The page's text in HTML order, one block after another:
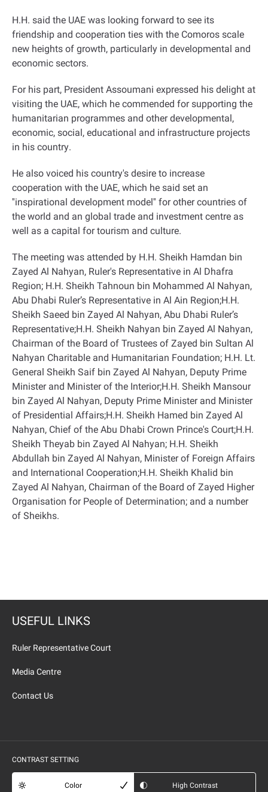
H.H. said the UAE was looking forward to see its
friendship and cooperation ties with the Comoros scale
new heights of growth, particularly in developmental and
economic sectors.
For his part, President Assoumani expressed his delight at
visiting the UAE, which he commended for supporting the
humanitarian programmes and other developmental,
economic, social, educational and infrastructure projects
in his country.
He also voiced his country's desire to increase
cooperation with the UAE, which he said set an
''inspirational development model'' for other countries of
the world and an global trade and investment centre as
well as a capital for tourism and culture.
The meeting was attended by H.H. Sheikh Hamdan bin
Zayed Al Nahyan, Ruler's Representative in Al Dhafra
Region; H.H. Sheikh Tahnoun bin Mohammed Al Nahyan,
Abu Dhabi Ruler’s Representative in Al Ain Region;H.H.
Sheikh Saeed bin Zayed Al Nahyan, Abu Dhabi Ruler’s
Representative;H.H. Sheikh Nahyan bin Zayed Al Nahyan,
Chairman of the Board of Trustees of Zayed bin Sultan Al
Nahyan Charitable and Humanitarian Foundation; H.H. Lt.
General Sheikh Saif bin Zayed Al Nahyan, Deputy Prime
Minister and Minister of the Interior;H.H. Sheikh Mansour
bin Zayed Al Nahyan, Deputy Prime Minister and Minister
of Presidential Affairs;H.H. Sheikh Hamed bin Zayed Al
Nahyan, Chief of the Abu Dhabi Crown Prince's Court;H.H.
Sheikh Theyab bin Zayed Al Nahyan; H.H. Sheikh
Abdullah bin Zayed Al Nahyan, Minister of Foreign Affairs
and International Cooperation;H.H. Sheikh Khalid bin
Zayed Al Nahyan, Chairman of the Board of Zayed Higher
Organisation for People of Determination; and a number
of Sheikhs.
USEFUL LINKS
Ruler Representative Court
Media Centre
Contact Us
CONTRAST SETTING
Color High Contrast